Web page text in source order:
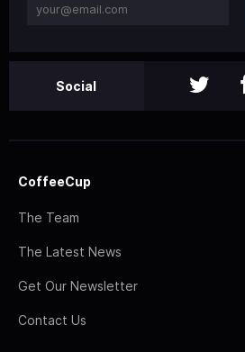
Social
CoffeeCup
The Team
The Latest News
Get Our Newsletter
Contact Us